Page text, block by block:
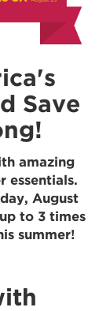
Save
amazing
essentials.
August
to 3 times
summer!